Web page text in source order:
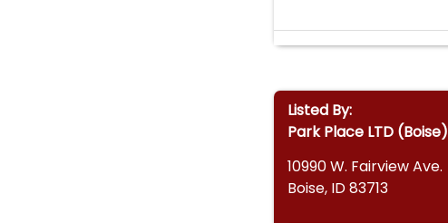
Listed By:
Park Place LTD (Boise)
10990 W. Fairview Ave.
Boise, ID 83713